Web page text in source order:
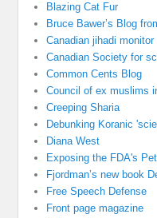
Blazing Cat Fur
Bruce Bawer’s Blog
Canadian jihadi monitor
Canadian Society for
Common Cents Blog
Council of ex muslims
Creeping Sharia
Debunking Koranic
Diana West
Exposing the FDA's
Fjordman’s new book
Free Speech Defense
Front page magazine